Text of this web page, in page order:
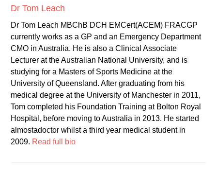
Dr Tom Leach
Dr Tom Leach MBChB DCH EMCert(ACEM) FRACGP
currently works as a GP and an Emergency Department
CMO in Australia. He is also a Clinical Associate
Lecturer at the Australian National University, and is
studying for a Masters of Sports Medicine at the
University of Queensland. After graduating from his
medical degree at the University of Manchester in 2011,
Tom completed his Foundation Training at Bolton Royal
Hospital, before moving to Australia in 2013. He started
almostadoctor whilst a third year medical student in
2009. Read full bio